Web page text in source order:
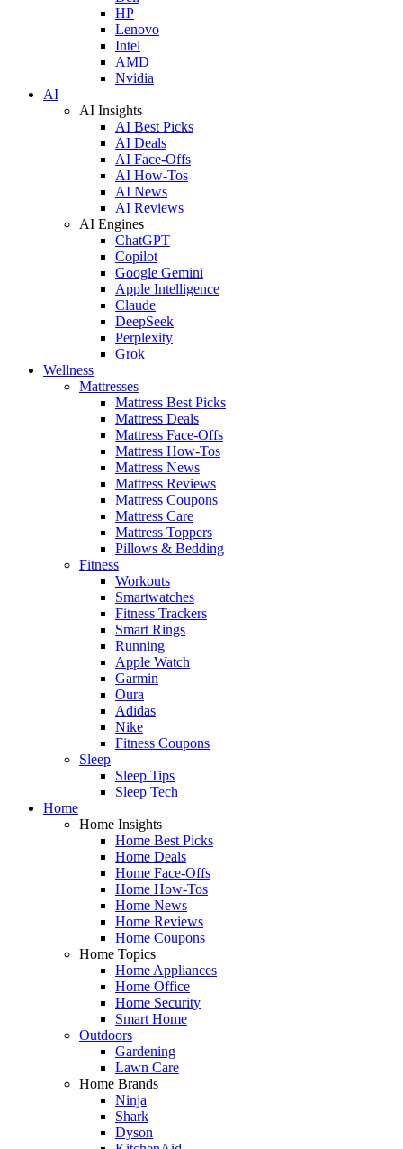
HP
Lenovo
Intel
AMD
Nvidia
AI
AI Insights
AI Best Picks
AI Deals
AI Face-Offs
AI How-Tos
AI News
AI Reviews
AI Engines
ChatGPT
Copilot
Google Gemini
Apple Intelligence
Claude
DeepSeek
Perplexity
Grok
Wellness
Mattresses
Mattress Best Picks
Mattress Deals
Mattress Face-Offs
Mattress How-Tos
Mattress News
Mattress Reviews
Mattress Coupons
Mattress Care
Mattress Toppers
Pillows & Bedding
Fitness
Workouts
Smartwatches
Fitness Trackers
Smart Rings
Running
Apple Watch
Garmin
Oura
Adidas
Nike
Fitness Coupons
Sleep
Sleep Tips
Sleep Tech
Home
Home Insights
Home Best Picks
Home Deals
Home Face-Offs
Home How-Tos
Home News
Home Reviews
Home Coupons
Home Topics
Home Appliances
Home Office
Home Security
Smart Home
Outdoors
Gardening
Lawn Care
Home Brands
Ninja
Shark
Dyson